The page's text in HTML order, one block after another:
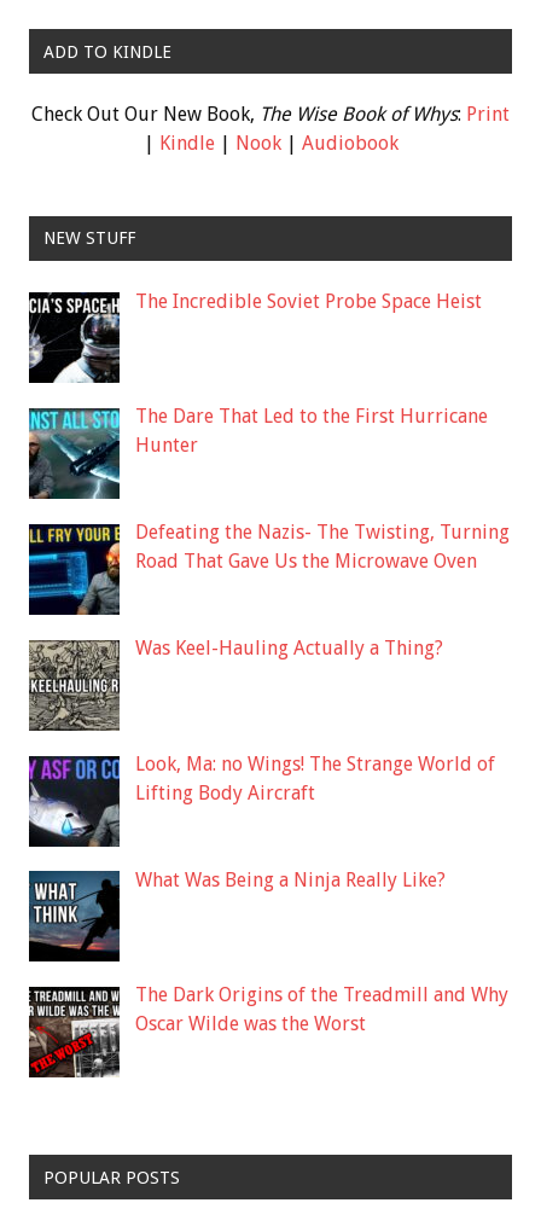
ADD TO KINDLE
Check Out Our New Book, The Wise Book of Whys: Print
| Kindle| Nook| Audiobook
NEW STUFF
The Incredible Soviet Probe Space Heist
The Dare That Led to the First Hurricane
Hunter
Defeating the Nazis- The Twisting, Turning
Road That Gave Us the Microwave Oven
Was Keel-Hauling Actually a Thing?
Look, Ma: no Wings! The Strange World of
Lifting Body Aircraft
What Was Being a Ninja Really Like?
The Dark Origins of the Treadmill and Why
Oscar Wilde was the Worst
POPULAR POSTS